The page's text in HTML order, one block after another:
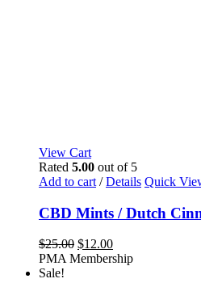
View Cart
Rated 5.00 out of 5
Add to cart / Details Quick
CBD Mints / Dutch
$25.00 Original
price
$12.00Current
price
PMA Membership
Sale!